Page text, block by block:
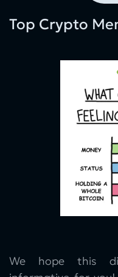
Top Crypto
We hope this